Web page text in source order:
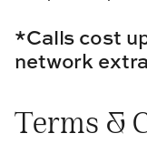
*Calls cost
network
Terms &